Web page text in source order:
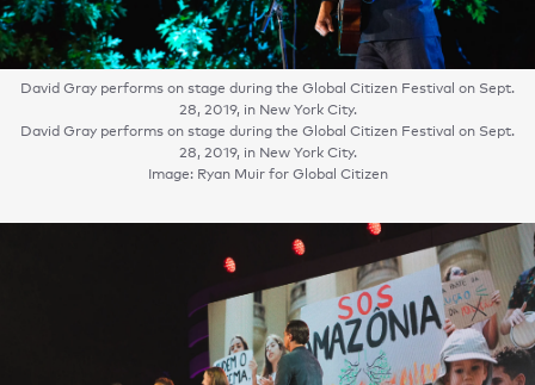
David Gray performs on stage during the Global Citizen Festival on Sept.
28, 2019, in New York City.
David Gray performs on stage during the Global Citizen Festival on Sept.
28, 2019, in New York City.
Image: Ryan Muir for Global Citizen